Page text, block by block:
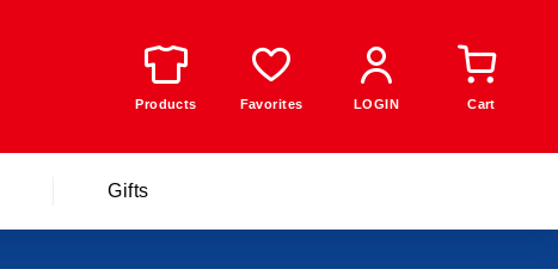
Products Favorites LOGIN Cart
Gifts